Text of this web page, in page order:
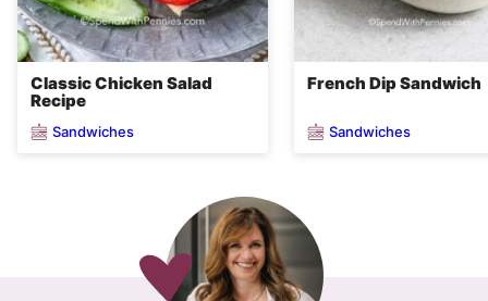
Classic Chicken Salad
Recipe
Sandwiches
French Dip Sandwich
Sandwiches